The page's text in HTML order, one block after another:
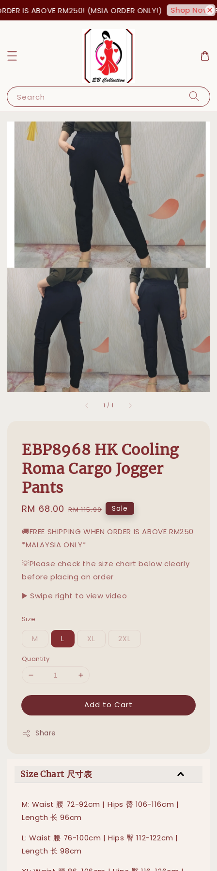
IS ABOVE RM250! (MSIA ORDER ONLY!) Shop Now!
Search
1 / 1
EBP8968 HK Cooling
Roma Cargo Jogger
Pants
Sale
RM 68.00 Regular
RM 115.90 Sale
🚚FREE SHIPPING WHEN ORDER IS ABOVE RM250
*MALAYSIA ONLY*
💡Please check the size chart below clearly
before placing an order
▶️ Swipe right to view video
Size
M L XL 2XL
Quantity
Add to Cart
Share
Size Chart 尺寸表
M: Waist 腰 72-92cm | Hips 臀 106-116cm |
Length 长 96cm
L: Waist 腰 76-100cm | Hips 臀 112-122cm |
Length 长 98cm